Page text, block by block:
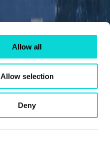
Allow all
Allow selection
Deny